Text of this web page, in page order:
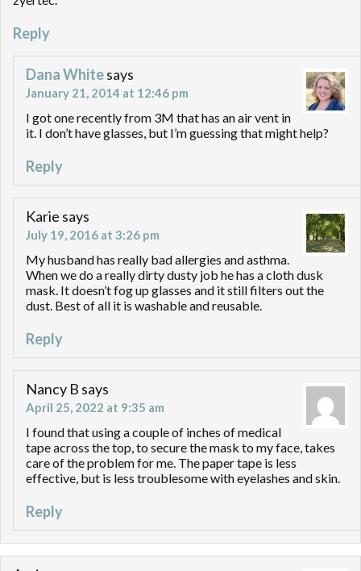
Reply
Dana Whitesays
January 21, 2014 at 12:46 pm
I got one recently from 3M that has an air vent in
it. I don’t have glasses, but I’m guessing that might help?
Reply
Karie says
July 19, 2016 at 3:26 pm
My husband has really bad allergies and asthma.
When we do a really dirty dusty job he has a cloth dusk
mask. It doesn’t fog up glasses and it still filters out the
dust. Best of all it is washable and reusable.
Reply
Nancy B says
April 25, 2022 at 9:35 am
I found that using a couple of inches of medical
tape across the top, to secure the mask to my face, takes
care of the problem for me. The paper tape is less
effective, but is less troublesome with eyelashes and skin.
Reply